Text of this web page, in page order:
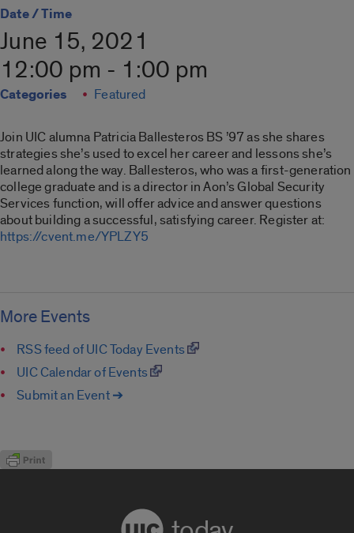
Date / Time
June 15, 2021
12:00 pm - 1:00 pm
Categories Featured
Join UIC alumna Patricia Ballesteros BS ’97 as she shares
strategies she’s used to excel her career and lessons she’s
learned along the way. Ballesteros, who was a first-generation
college graduate and is a director in Aon’s Global Security
Services function, will offer advice and answer questions
about building a successful, satisfying career. Register at:
https://cvent.me/YPLZY5
More Events
RSS feed of UIC Today Events
UIC Calendar of Events
Submit an Event ➔